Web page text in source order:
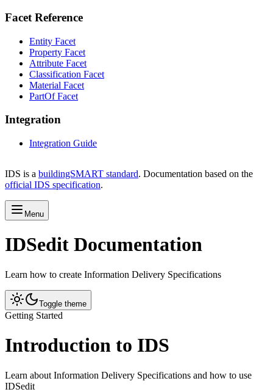
Facet Reference
Entity Facet
Property Facet
Attribute Facet
Classification Facet
Material Facet
PartOf Facet
Integration
Integration Guide
IDS is a buildingSMART standard. Documentation based on the
official IDS specification.
Menu
IDSedit Documentation
Learn how to create Information Delivery Specifications
Toggle theme
Getting Started
Introduction to IDS
Learn about Information Delivery Specifications and how to use
IDSedit